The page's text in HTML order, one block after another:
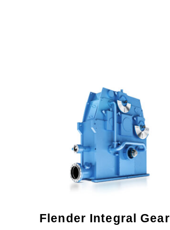
Flender Integral Gear